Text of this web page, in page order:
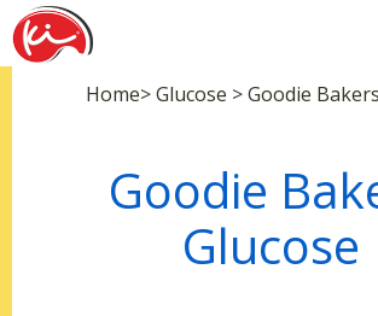
Home> Glucose > Goodie
Goodie
Glucose